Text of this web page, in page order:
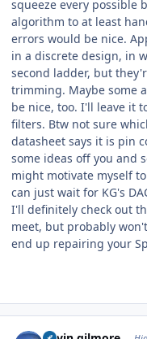
squeeze every possible
algorithm to at least
errors would be nice.
in a discrete design, in
second ladder, but
trimming. Maybe some
be nice, too. I'll leave it
filters. Btw not sure
datasheet says it is pin
some ideas off you and
might motivate myself
can just wait for KG's
I'll definitely check out
meet, but probably
end up repairing your